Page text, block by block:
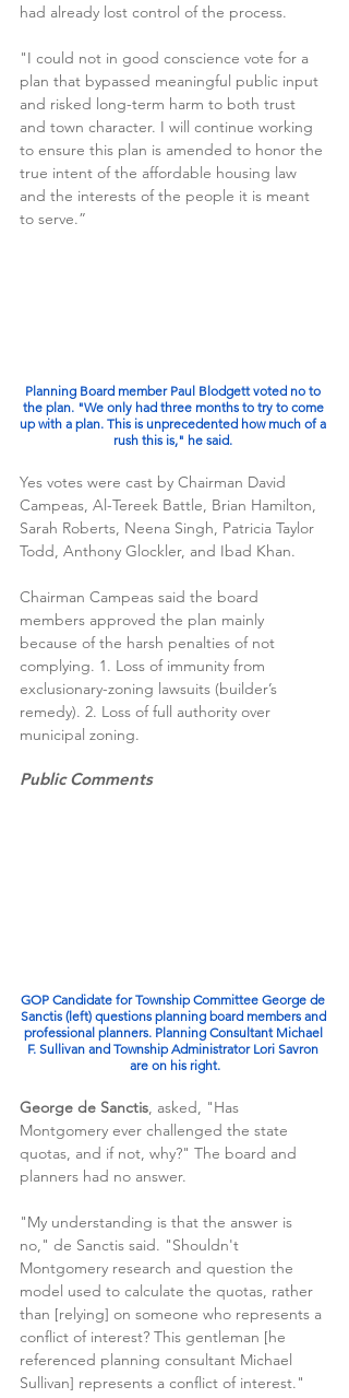
had already lost control of the process.
"I could not in good conscience vote for a
plan that bypassed meaningful public input
and risked long-term harm to both trust
and town character. I will continue working
to ensure this plan is amended to honor the
true intent of the affordable housing law
and the interests of the people it is meant
to serve.”
Planning Board member Paul Blodgett voted no to
the plan. "We only had three months to try to come
up with a plan. This is unprecedented how much of a
rush this is," he said.
Yes votes were cast by Chairman David
Campeas, Al-Tereek Battle, Brian Hamilton,
Sarah Roberts, Neena Singh, Patricia Taylor
Todd, Anthony Glockler, and Ibad Khan.
Chairman Campeas said the board
members approved the plan mainly
because of the harsh penalties of not
complying. 1. Loss of immunity from
exclusionary-zoning lawsuits (builder’s
remedy). 2. Loss of full authority over
municipal zoning.
Public Comments
GOP Candidate for Township Committee George de
Sanctis (left) questions planning board members and
professional planners. Planning Consultant Michael
F. Sullivan and Township Administrator Lori Savron
are on his right.
George de Sanctis, asked, "Has
Montgomery ever challenged the state
quotas, and if not, why?" The board and
planners had no answer.
"My understanding is that the answer is
no," de Sanctis said. "Shouldn't
Montgomery research and question the
model used to calculate the quotas, rather
than [relying] on someone who represents a
conflict of interest? This gentleman [he
referenced planning consultant Michael
Sullivan] represents a conflict of interest."